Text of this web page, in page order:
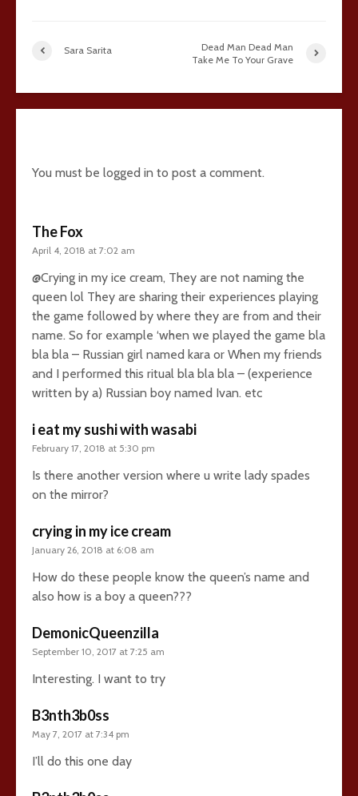
Sara Sarita
Dead Man Dead Man
Take Me To Your Grave
You must be logged in to post a comment.
The Fox
April 4, 2018 at 7:02 am
@Crying in my ice cream, They are not naming the
queen lol They are sharing their experiences playing
the game followed by where they are from and their
name. So for example ‘when we played the game bla
bla bla – Russian girl named kara or When my friends
and I performed this ritual bla bla bla – (experience
written by a) Russian boy named Ivan. etc
i eat my sushi with wasabi
February 17, 2018 at 5:30 pm
Is there another version where u write lady spades
on the mirror?
crying in my ice cream
January 26, 2018 at 6:08 am
How do these people know the queen’s name and
also how is a boy a queen???
DemonicQueenzilla
September 10, 2017 at 7:25 am
Interesting. I want to try
B3nth3b0ss
May 7, 2017 at 7:34 pm
I’ll do this one day